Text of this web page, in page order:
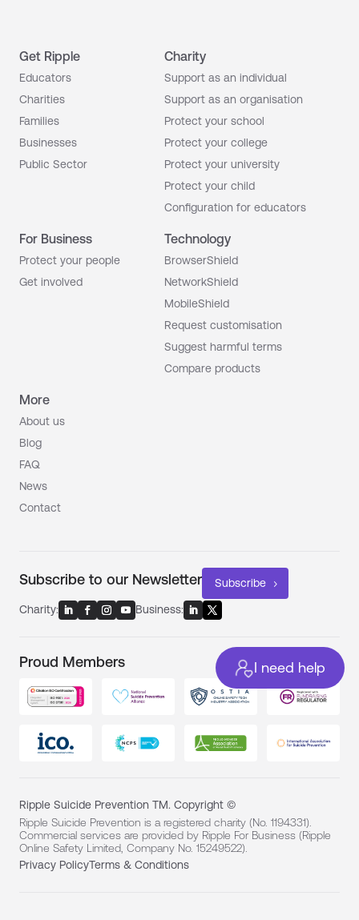
I need help
Get Ripple
Educators
Charities
Families
Businesses
Public Sector
Charity
Support as an individual
Support as an organisation
Protect your school
Protect your college
Protect your university
Protect your child
Configuration for educators
For Business
Protect your people
Get involved
Technology
BrowserShield
NetworkShield
MobileShield
Request customisation
Suggest harmful terms
Compare products
More
About us
Blog
FAQ
News
Contact
Subscribe to our Newsletter Subscribe
Charity: Business:
Proud Members
Ripple Suicide Prevention TM. Copyright ©
Ripple Suicide Prevention is a registered charity (No. 1194331).
Commercial services are provided by Ripple For Business (Ripple
Online Safety Limited, Company No. 15249522).
Privacy PolicyTerms & Conditions